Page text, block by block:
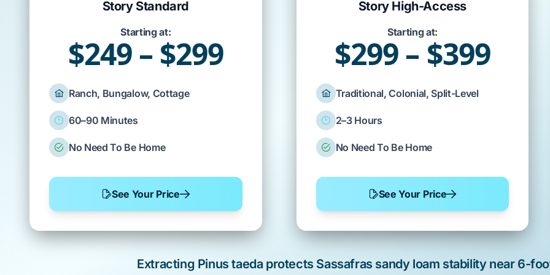
Story Standard
Starting at:
$249 – $299
Ranch, Bungalow, Cottage
60–90 Minutes
No Need To Be Home
See Your Price
Story High-Access
Starting at:
$299 – $399
Traditional, Colonial, Split-Level
2–3 Hours
No Need To Be Home
See Your Price
Extracting Pinus taedaprotects Sassafras sandy loam stability near 6-